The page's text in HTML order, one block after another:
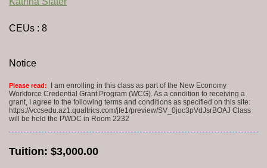
CEUs: 8
Notice
Please read:
I am enrolling in this class as part of the New Economy
Workforce Credential Grant Program (WCG). As a condition to receiving a
grant, I agree to the following terms and conditions as specified on this site:
https://vccsedu.az1.qualtrics.com/jfe1/preview/SV_0joc3pVdJsrBOAJ Class
will be held the PWDC in Room 2232
Tuition: $3,000.00